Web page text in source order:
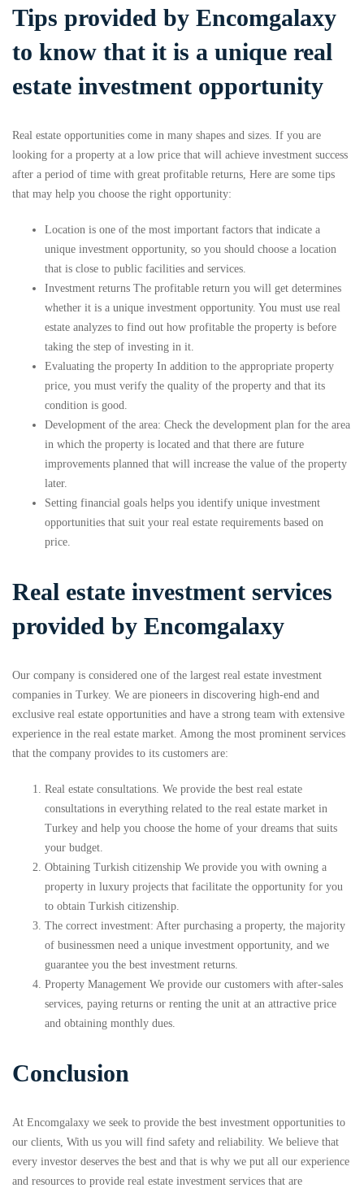
Tips provided by Encomgalaxy
to know that it is a unique real
estate investment opportunity
Real estate opportunities come in many shapes and sizes. If you are
looking for a property at a low price that will achieve investment success
after a period of time with great profitable returns, Here are some tips
that may help you choose the right opportunity:
Location is one of the most important factors that indicate a
unique investment opportunity, so you should choose a location
that is close to public facilities and services.
Investment returns The profitable return you will get determines
whether it is a unique investment opportunity. You must use real
estate analyzes to find out how profitable the property is before
taking the step of investing in it.
Evaluating the property In addition to the appropriate property
price, you must verify the quality of the property and that its
condition is good.
Development of the area: Check the development plan for the area
in which the property is located and that there are future
improvements planned that will increase the value of the property
later.
Setting financial goals helps you identify unique investment
opportunities that suit your real estate requirements based on
price.
Real estate investment services
provided by Encomgalaxy
Our company is considered one of the largest real estate investment
companies in Turkey. We are pioneers in discovering high-end and
exclusive real estate opportunities and have a strong team with extensive
experience in the real estate market. Among the most prominent services
that the company provides to its customers are:
Real estate consultations. We provide the best real estate
consultations in everything related to the real estate market in
Turkey and help you choose the home of your dreams that suits
your budget.
Obtaining Turkish citizenship We provide you with owning a
property in luxury projects that facilitate the opportunity for you
to obtain Turkish citizenship.
The correct investment: After purchasing a property, the majority
of businessmen need a unique investment opportunity, and we
guarantee you the best investment returns.
Property Management We provide our customers with after-sales
services, paying returns or renting the unit at an attractive price
and obtaining monthly dues.
Conclusion
At Encomgalaxy we seek to provide the best investment opportunities to
our clients, With us you will find safety and reliability. We believe that
every investor deserves the best and that is why we put all our experience
and resources to provide real estate investment services that are